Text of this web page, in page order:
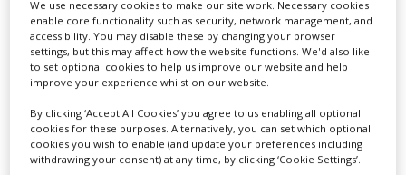
We use necessary cookies to make our site work. Necessary cookies
enable core functionality such as security, network management, and
accessibility. You may disable these by changing your browser
settings, but this may affect how the website functions. We'd also like
to set optional cookies to help us improve our website and help
improve your experience whilst on our website.
By clicking ‘Accept All Cookies’ you agree to us enabling all optional
cookies for these purposes. Alternatively, you can set which optional
cookies you wish to enable (and update your preferences including
withdrawing your consent) at any time, by clicking ‘Cookie Settings’.